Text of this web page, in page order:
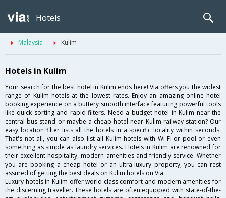
Hotels
Malaysia Kulim
Hotels in Kulim
Your search for the best hotel in Kulim ends here! Via offers you the widest
range of Kulim hotels at the lowest rates. Enjoy an amazing online hotel
booking experience on a buttery smooth interface featuring powerful tools
like quick sorting and rapid filters. Need a budget hotel in Kulim near the
central bus stand or maybe a cheap hotel near Kulim railway station? Our
easy location filter lists all the hotels in a specific locality within seconds.
That's not all, you can also list all Kulim hotels with Wi-Fi or pool or even
something as simple as laundry services. Hotels in Kulim are renowned for
their excellent hospitality, modern amenities and friendly service. Whether
you are booking a cheap hotel or an ultra-luxury property, you can rest
assured of getting the best deals on Kulim hotels on Via.
Luxury hotels in Kulim offer world class comfort and modern amenities for
the discerning traveller. These hotels are often equipped with state-of-the-